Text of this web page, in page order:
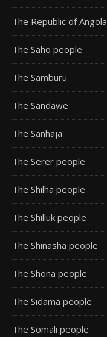
The Republic of Angola
The Saho people
The Samburu
The Sandawe
The Sanhaja
The Serer people
The Shilha people
The Shilluk people
The Shinasha people
The Shona people
The Sidama people
The Somali people